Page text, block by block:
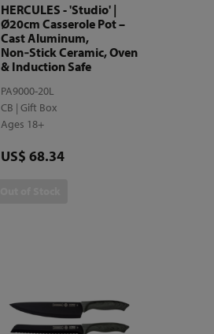
HERCULES - 'Studio' |
Ø20cm Casserole Pot –
Cast Aluminum,
Non‑Stick Ceramic, Oven
& Induction Safe
PA9000-20L
CB | Gift Box
Ages 18+
Price
US$ 68.34